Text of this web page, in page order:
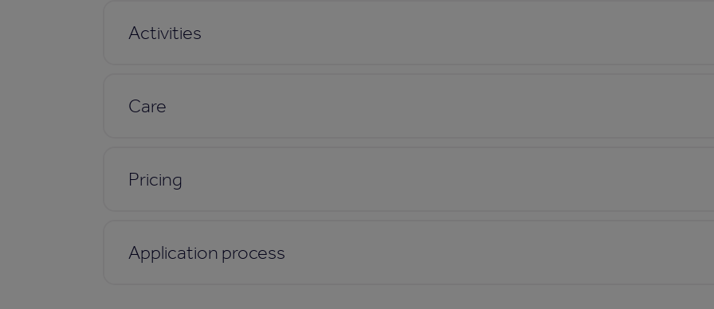
Activities
Care
Pricing
Application process